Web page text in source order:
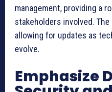
management, providing a
stakeholders involved.
allowing for updates as
evolve.
Emphasize